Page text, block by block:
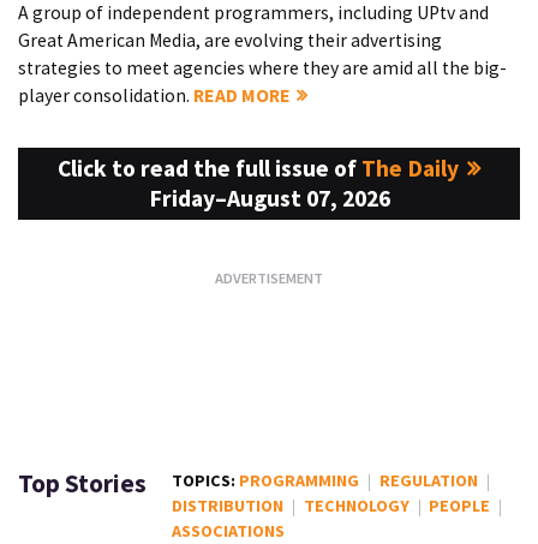
A group of independent programmers, including UPtv and
Great American Media, are evolving their advertising
strategies to meet agencies where they are amid all the big-
player consolidation. READ MORE
Click to read the full issue of The Daily
Friday–August 07, 2026
Top Stories PROGRAMMING
REGULATION
DISTRIBUTION
TECHNOLOGY
PEOPLE
ASSOCIATIONS